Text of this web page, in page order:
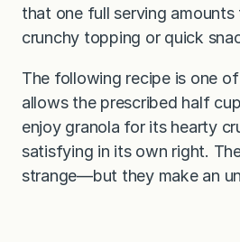
that one full serving
crunchy topping or quick
The following recipe is one
allows the prescribed half
enjoy granola for its hearty
satisfying in its own right.
strange—but they make an